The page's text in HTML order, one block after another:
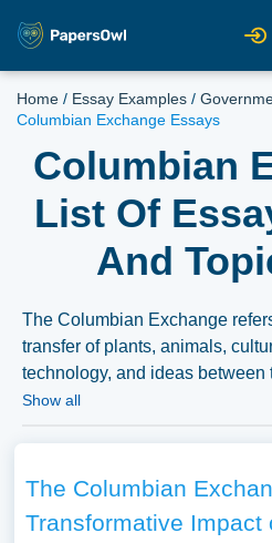
Home / Essay Examples /
Columbian Exchange Essays
Columbian
List Of
And
The Columbian Exchange
transfer of plants, animals,
technology, and ideas between
World in the 15th and 16th
the cultural interactions and
Analyzing the long-term
Exchange on global economy,
Show all
The Columbian
Transformative Impact